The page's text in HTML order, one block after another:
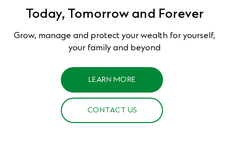
Today, Tomorrow and Forever
Grow, manage and protect your wealth for yourself,
your family and beyond
LEARN MORE
CONTACT US